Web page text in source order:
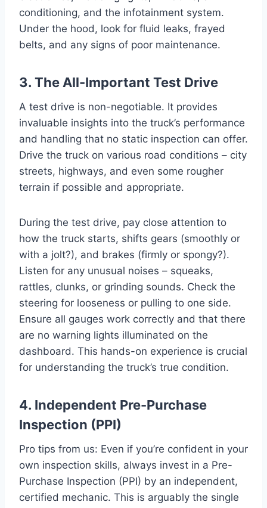
conditioning, and the infotainment system.
Under the hood, look for fluid leaks, frayed
belts, and any signs of poor maintenance.
3. The All-Important Test Drive
A test drive is non-negotiable. It provides
invaluable insights into the truck’s performance
and handling that no static inspection can offer.
Drive the truck on various road conditions – city
streets, highways, and even some rougher
terrain if possible and appropriate.
During the test drive, pay close attention to
how the truck starts, shifts gears (smoothly or
with a jolt?), and brakes (firmly or spongy?).
Listen for any unusual noises – squeaks,
rattles, clunks, or grinding sounds. Check the
steering for looseness or pulling to one side.
Ensure all gauges work correctly and that there
are no warning lights illuminated on the
dashboard. This hands-on experience is crucial
for understanding the truck’s true condition.
4. Independent Pre-Purchase
Inspection (PPI)
Pro tips from us: Even if you’re confident in your
own inspection skills, always invest in a Pre-
Purchase Inspection (PPI) by an independent,
certified mechanic. This is arguably the single